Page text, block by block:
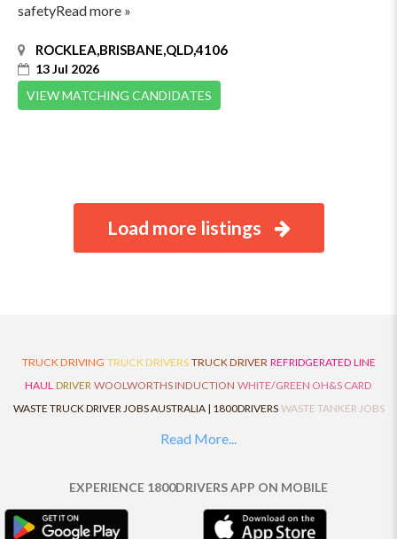
safetyRead more »
ROCKLEA,BRISBANE,QLD,4106
13 Jul 2026
VIEW MATCHING CANDIDATES
Load more listings
TRUCK DRIVING TRUCK DRIVERS TRUCK DRIVER REFRIDGERATED LINE
HAUL DRIVER WOOLWORTHS INDUCTION WHITE/GREEN OH&S CARD
WASTE TRUCK DRIVER JOBS AUSTRALIA | 1800DRIVERS WASTE TANKER JOBS
AUSTRALIA | 1800DRIVERS
TAUT LINER SYNCHROMESH DRIVER JOBS
Read More...
EXPERIENCE 1800DRIVERS APP ON MOBILE